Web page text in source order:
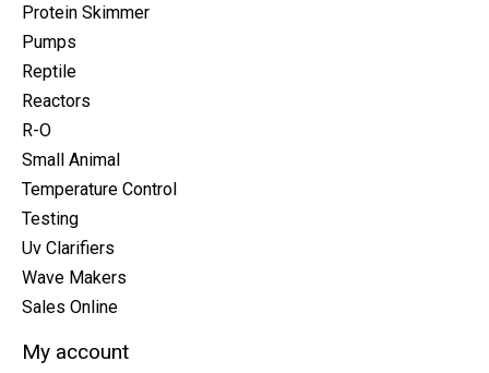
Protein Skimmer
Pumps
Reptile
Reactors
R-O
Small Animal
Temperature Control
Testing
Uv Clarifiers
Wave Makers
Sales Online
My account